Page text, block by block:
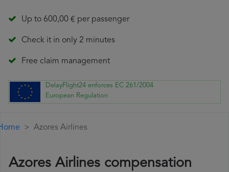
Up to 600,00 € per passenger
Check it in only 2 minutes
Free claim management
DelayFlight24 enforces EC 261/2004
European Regulation
Azores Airlines
Azores Airlines compensation